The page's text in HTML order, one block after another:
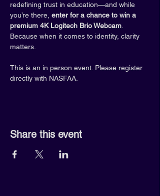
redefining trust in education—and while
you’re there, enter for a chance to win a
premium 4K Logitech Brio Webcam.
Because when it comes to identity, clarity
matters.
This is an in person event. Please register
directly with NASFAA.
Share this event